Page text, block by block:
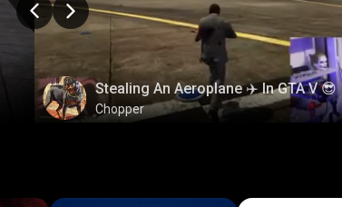
Stealing An Aeroplane ✈️ In GTA V 😎
Chopper